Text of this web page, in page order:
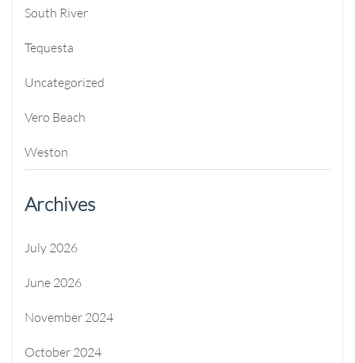
South River
Tequesta
Uncategorized
Vero Beach
Weston
Archives
July 2026
June 2026
November 2024
October 2024